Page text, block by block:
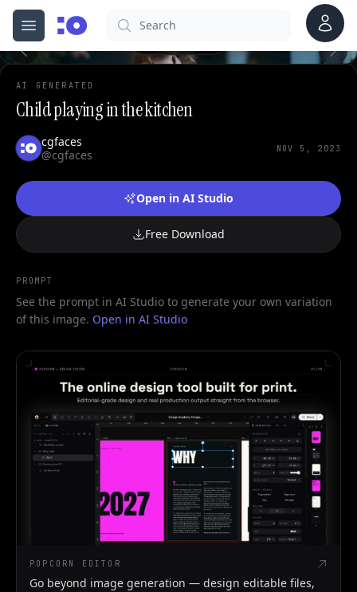
Open menu
cgfaces.comSearch Account
AI GENERATED
Child playing in the kitchen
cgfaces
@cgfaces
NOV 5, 2023
Open in AI Studio
Free Download
PROMPT
See the prompt in AI Studio to generate your own variation
of this image. Open in AI Studio
POPCORN EDITOR
Go beyond image generation — design editable files,